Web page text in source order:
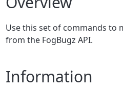
Use this set of commands to
from the FogBugz API.
Information